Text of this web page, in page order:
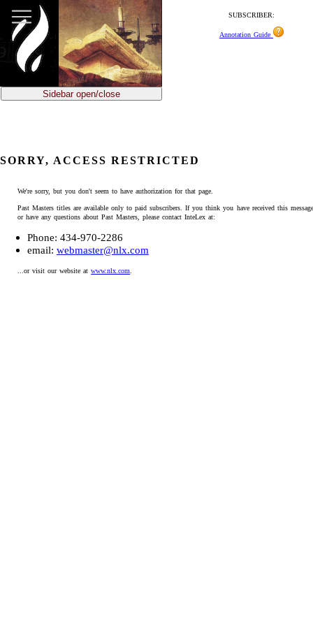
SUBSCRIBER:
Annotation Guide
Sidebar open/close
SORRY, ACCESS RESTRICTED
We're sorry, but you don't seem to have authorization for that page.
Past Masters titles are available only to paid subscribers. If you think you have received this
or have any questions about Past Masters, please contact InteLex at:
Phone: 434-970-2286
email: webmaster@nlx.com
...or visit our website atwww.nlx.com